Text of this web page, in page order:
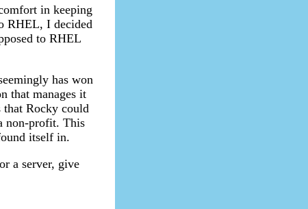
in keeping
RHEL, I decided
to RHEL
has won
that manages it
that Rocky could
non-profit. This
itself in.
a server, give